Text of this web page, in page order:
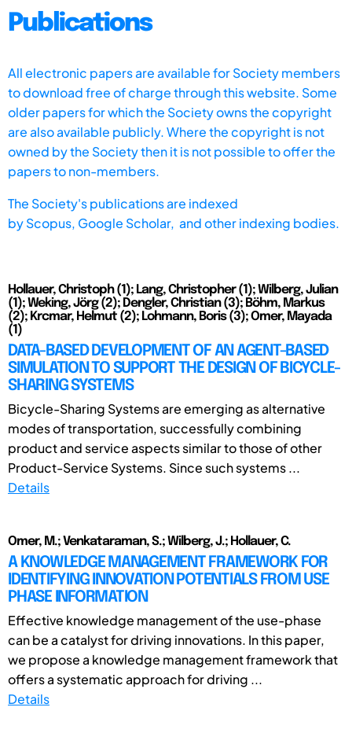
Publications
All electronic papers are available for Society members
to download free of charge through this website. Some
older papers for which the Society owns the copyright
are also available publicly. Where the copyright is not
owned by the Society then it is not possible to offer the
papers to non-members.
The Society's publications are indexed
byScopus, Google Scholar, and other indexing bodies.
Hollauer, Christoph (1); Lang, Christopher (1); Wilberg, Julian
(1); Weking, Jörg (2); Dengler, Christian (3); Böhm, Markus
(2); Krcmar, Helmut (2); Lohmann, Boris (3); Omer, Mayada
(1)
DATA-BASED DEVELOPMENT OF AN AGENT-BASED
SIMULATION TO SUPPORT THE DESIGN OF BICYCLE-
SHARING SYSTEMS
Bicycle-Sharing Systems are emerging as alternative
modes of transportation, successfully combining
product and service aspects similar to those of other
Product-Service Systems. Since such systems ...
Details
Omer, M.; Venkataraman, S.; Wilberg, J.; Hollauer, C.
A KNOWLEDGE MANAGEMENT FRAMEWORK FOR
IDENTIFYING INNOVATION POTENTIALS FROM USE
PHASE INFORMATION
Effective knowledge management of the use-phase
can be a catalyst for driving innovations. In this paper,
we propose a knowledge management framework that
offers a systematic approach for driving ...
Details